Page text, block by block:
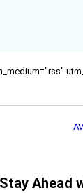
Stay Ahead